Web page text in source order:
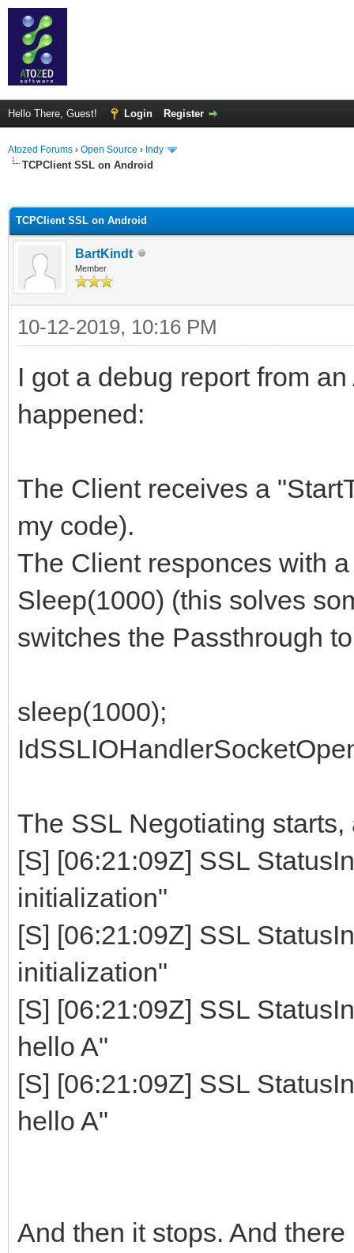
Hello There, Guest! Login Register
Atozed Forums › Open Source › Indy
TCPClient SSL on Android
TCPClient SSL on Android
BartKindt
Member
10-12-2019, 10:16 PM
I got a debug report from
happened:
The Client receives a
my code).
The Client responces with
Sleep(1000) (this solves
switches the Passthrough
sleep(1000);
The SSL Negotiating starts,
[S] [06:21:09Z] SSL
initialization"
[S] [06:21:09Z] SSL
initialization"
[S] [06:21:09Z] SSL
hello A"
[S] [06:21:09Z] SSL
hello A"
And then it stops. And